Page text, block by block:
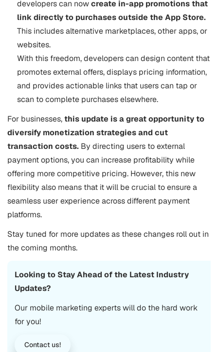
developers can nowcreate in-app promotions that
link directly to purchases outside the App Store.
This includes alternative marketplaces, other apps, or
websites.
With this freedom, developers can design content that
promotes external offers, displays pricing information,
and provides actionable links that users can tap or
scan to complete purchases elsewhere.
For businesses,this update is a great opportunity to
diversify monetization strategies and cut
transaction costs. By directing users to external
payment options, you can increase profitability while
offering more competitive pricing. However, this new
flexibility also means that it will be crucial to ensure a
seamless user experience across different payment
platforms.
Stay tuned for more updates as these changes roll out in
the coming months.
Looking to Stay Ahead of the Latest Industry
Updates?
Our mobile marketing experts will do the hard work
for you!
Contact us!